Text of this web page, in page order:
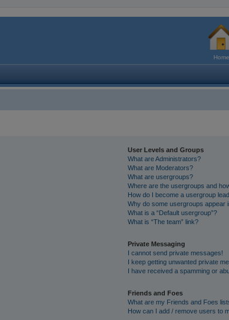
Home
User Levels and Groups
What are Administrators?
What are Moderators?
What are usergroups?
Where are the usergroups and
How do I become a usergroup
Why do some usergroups appear
What is a “Default usergroup”?
What is “The team” link?
Private Messaging
I cannot send private messages!
I keep getting unwanted private
I have received a spamming or
Friends and Foes
What are my Friends and Foes
How can I add / remove users to